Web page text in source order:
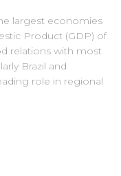
largest economies
Product (GDP) of
relations with most
Brazil and
role in regional